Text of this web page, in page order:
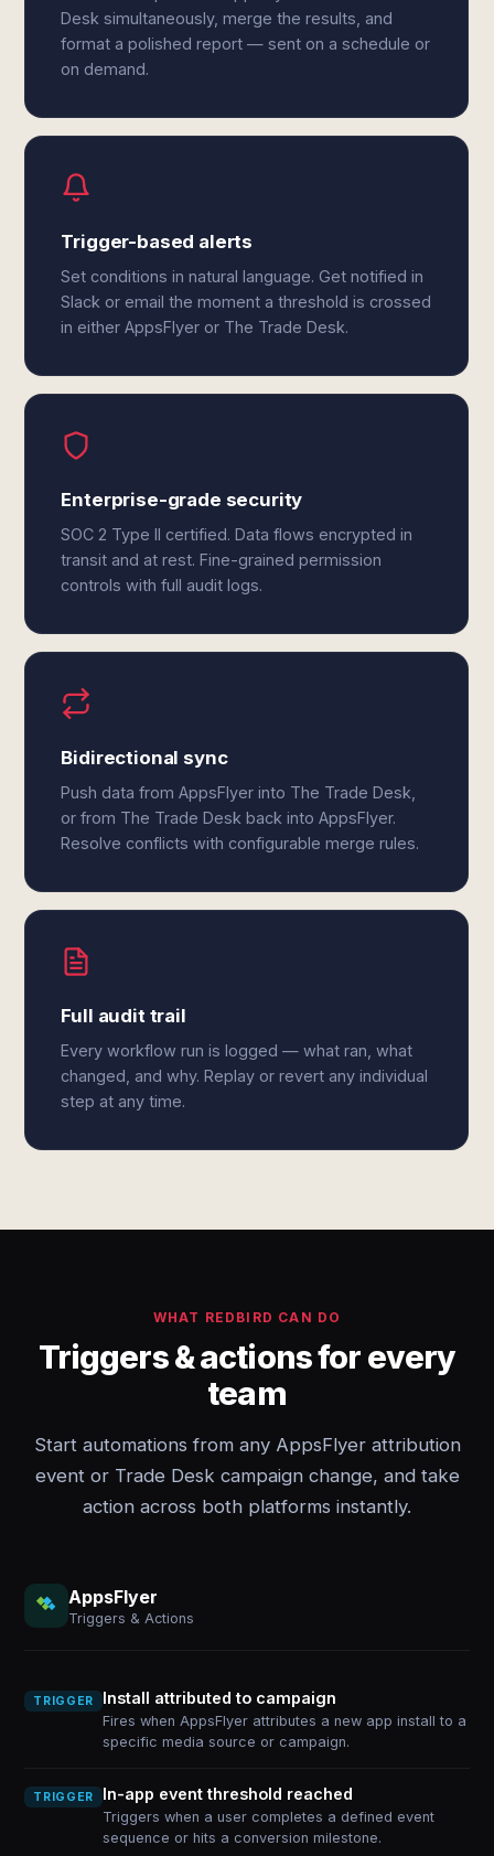
Desk simultaneously, merge the results, and
format a polished report — sent on a schedule or
on demand.
Trigger-based alerts
Set conditions in natural language. Get notified in
Slack or email the moment a threshold is crossed
in either AppsFlyer or The Trade Desk.
Enterprise-grade security
SOC 2 Type II certified. Data flows encrypted in
transit and at rest. Fine-grained permission
controls with full audit logs.
Bidirectional sync
Push data from AppsFlyer into The Trade Desk,
or from The Trade Desk back into AppsFlyer.
Resolve conflicts with configurable merge rules.
Full audit trail
Every workflow run is logged — what ran, what
changed, and why. Replay or revert any individual
step at any time.
WHAT REDBIRD CAN DO
Triggers & actions for every
team
Start automations from any AppsFlyer attribution
event or Trade Desk campaign change, and take
action across both platforms instantly.
AppsFlyer
Triggers & Actions
TRIGGER Install attributed to campaign
Fires when AppsFlyer attributes a new app install to a
specific media source or campaign.
TRIGGER In-app event threshold reached
Triggers when a user completes a defined event
sequence or hits a conversion milestone.